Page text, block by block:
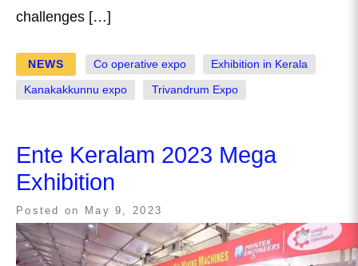
challenges […]
NEWS Co operative expo Exhibition in Kerala
Kanakakkunnu expo Trivandrum Expo
Ente Keralam 2023 Mega
Exhibition
Posted on May 9, 2023